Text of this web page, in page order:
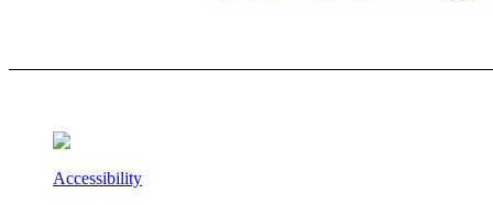
Accessibility